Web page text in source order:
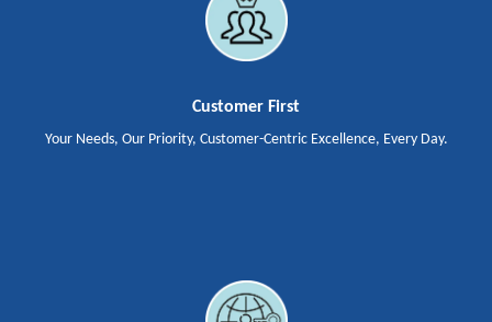
Customer First
Your Needs, Our Priority, Customer-Centric Excellence, Every Day.